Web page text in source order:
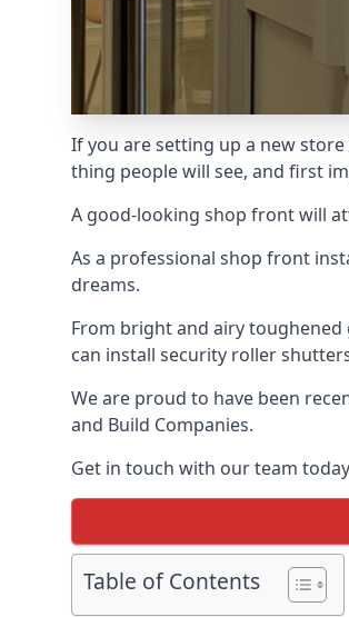
If you are setting up a new
thing people will see, and first
A good-looking shop front will
As a professional shop front
dreams.
From bright and airy
can install security roller
We are proud to have been
and Build Companies.
Get in touch with our team
Table of Contents